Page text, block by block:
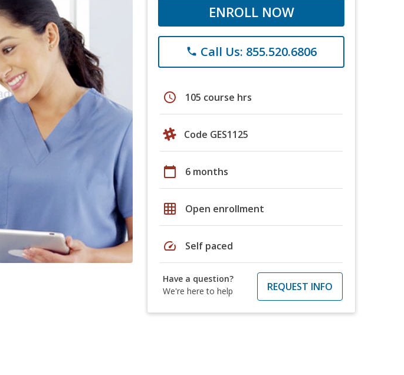
ENROLL NOW
phone Call Us: 855.520.6806
schedule 105 course hrs
Code GES1125
calendar_today 6 months
grid_on Open enrollment
speed Self paced
Have a question?
We're here to help
REQUEST INFO